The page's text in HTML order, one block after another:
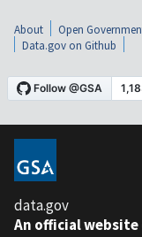
About Open
Data.gov on Github
data.gov
An official website